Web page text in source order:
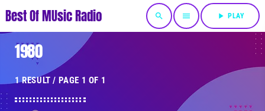
Best Of MUsic Radio search menu play_arrow PLAY
1980
1 RESULT / PAGE 1 OF 1